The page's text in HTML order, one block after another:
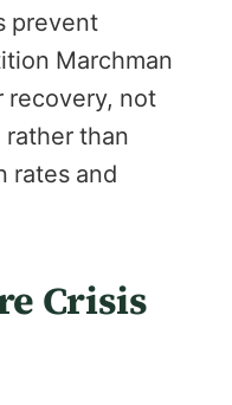
prevent
Marchman
recovery, not
rather than
rates and
Crisis